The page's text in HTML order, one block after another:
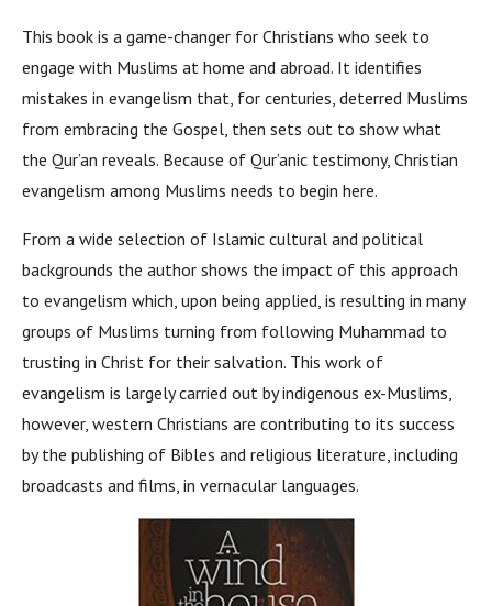
This book is a game-changer for Christians who seek to
engage with Muslims at home and abroad. It identifies
mistakes in evangelism that, for centuries, deterred Muslims
from embracing the Gospel, then sets out to show what
the Qur’an reveals. Because of Qur’anic testimony, Christian
evangelism among Muslims needs to begin here.
From a wide selection of Islamic cultural and political
backgrounds the author shows the impact of this approach
to evangelism which, upon being applied, is resulting in many
groups of Muslims turning from following Muhammad to
trusting in Christ for their salvation. This work of
evangelism is largely carried out by indigenous ex-Muslims,
however, western Christians are contributing to its success
by the publishing of Bibles and religious literature, including
broadcasts and films, in vernacular languages.